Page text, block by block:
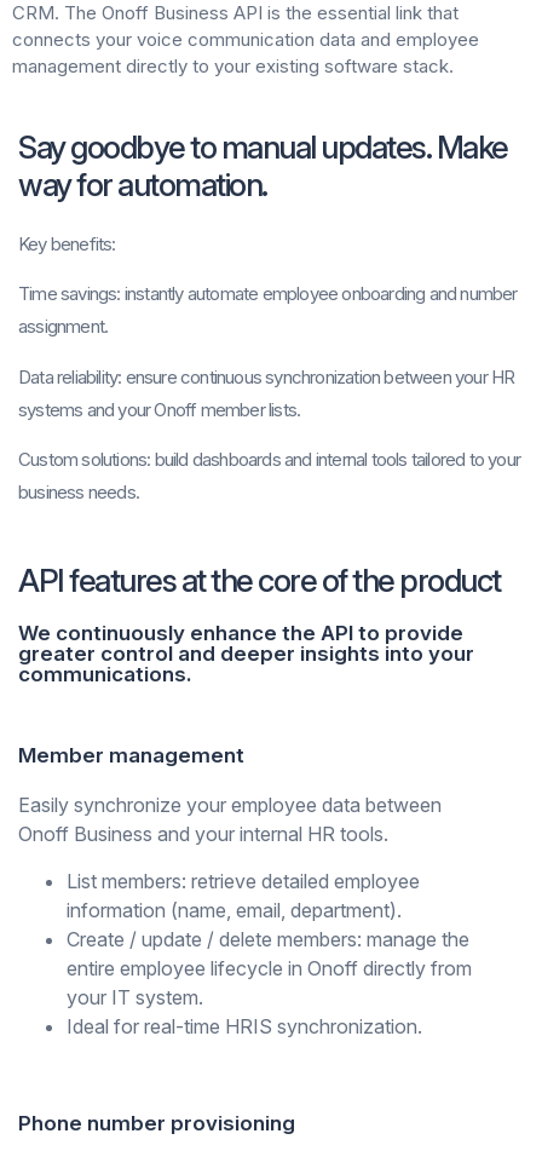
CRM. The Onoff Business API is the essential link that
connects your voice communication data and employee
management directly to your existing software stack.
Say goodbye to manual updates. Make
way for automation.
Key benefits:
Time savings: instantly automate employee onboarding and number
assignment.
Data reliability: ensure continuous synchronization between your HR
systems and your Onoff member lists.
Custom solutions: build dashboards and internal tools tailored to your
business needs.
API features at the core of the product
We continuously enhance the API to provide
greater control and deeper insights into your
communications.
Member management
Easily synchronize your employee data between
Onoff Business and your internal HR tools.
List members: retrieve detailed employee
information (name, email, department).
Create / update / delete members: manage the
entire employee lifecycle in Onoff directly from
your IT system.
Ideal for real-time HRIS synchronization.
Phone number provisioning